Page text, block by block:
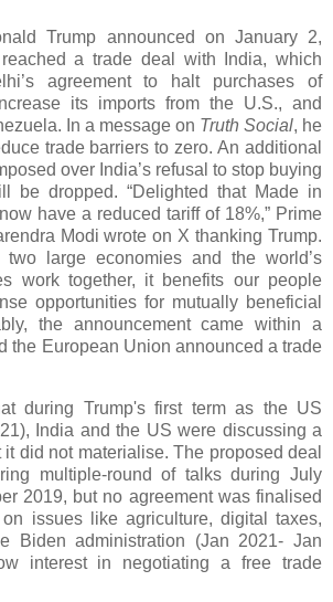
Trump announced on January 2,
a trade deal with India, which
agreement to halt purchases of
its imports from the U.S., and
In a message on Truth Social, he
trade barriers to zero. An additional
over India’s refusal to stop buying
be dropped. “Delighted that Made in
have a reduced tariff of 18%,” Prime
Modi wrote on X thanking Trump.
two large economies and the world’s
work together, it benefits our people
opportunities for mutually beneficial
the announcement came within a
the European Union announced a trade
during Trump's first term as the US
India and the US were discussing a
did not materialise. The proposed deal
multiple-round of talks during July
2019, but no agreement was finalised
issues like agriculture, digital taxes,
Biden administration (Jan 2021- Jan
interest in negotiating a free trade